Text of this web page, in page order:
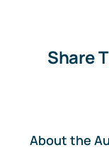
Share
About the